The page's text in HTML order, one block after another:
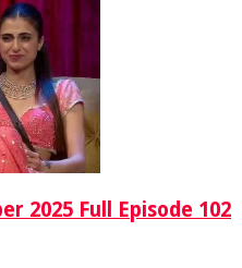
2025 Full Episode 102